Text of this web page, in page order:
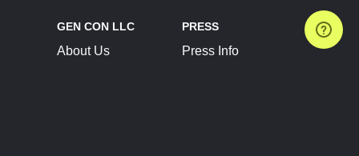
GEN CON LLC
About Us
PRESS
Press Info